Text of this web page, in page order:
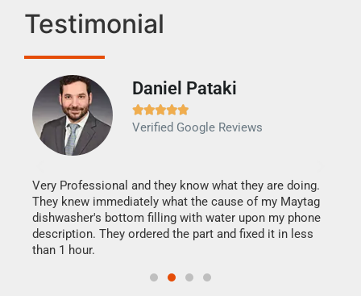
Testimonial
Daniel Pataki

Verified Google Reviews
Very Professional and they know what they are doing.
They knew immediately what the cause of my Maytag
dishwasher's bottom filling with water upon my phone
description. They ordered the part and fixed it in less
than 1 hour.